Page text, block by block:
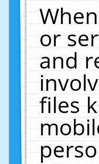
or
and
files